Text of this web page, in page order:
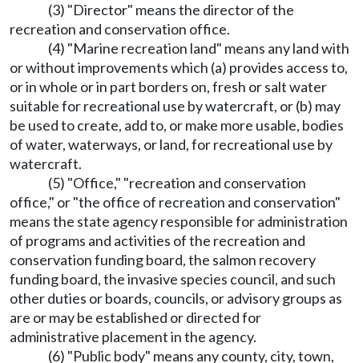
(3) "Director" means the director of the
recreation and conservation office.
(4) "Marine recreation land" means any land with
or without improvements which (a) provides access to,
or in whole or in part borders on, fresh or salt water
suitable for recreational use by watercraft, or (b) may
be used to create, add to, or make more usable, bodies
of water, waterways, or land, for recreational use by
watercraft.
(5) "Office," "recreation and conservation
office," or "the office of recreation and conservation"
means the state agency responsible for administration
of programs and activities of the recreation and
conservation funding board, the salmon recovery
funding board, the invasive species council, and such
other duties or boards, councils, or advisory groups as
are or may be established or directed for
administrative placement in the agency.
(6) "Public body" means any county, city, town,